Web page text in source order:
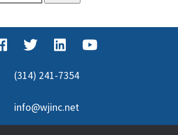
(314) 241-7354
info@wjinc.net